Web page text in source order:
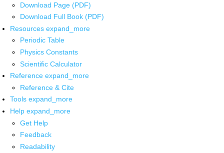
Download Page (PDF)
Download Full Book (PDF)
Resources expand_more
Periodic Table
Physics Constants
Scientific Calculator
Reference expand_more
Reference & Cite
Tools expand_more
Help expand_more
Get Help
Feedback
Readability